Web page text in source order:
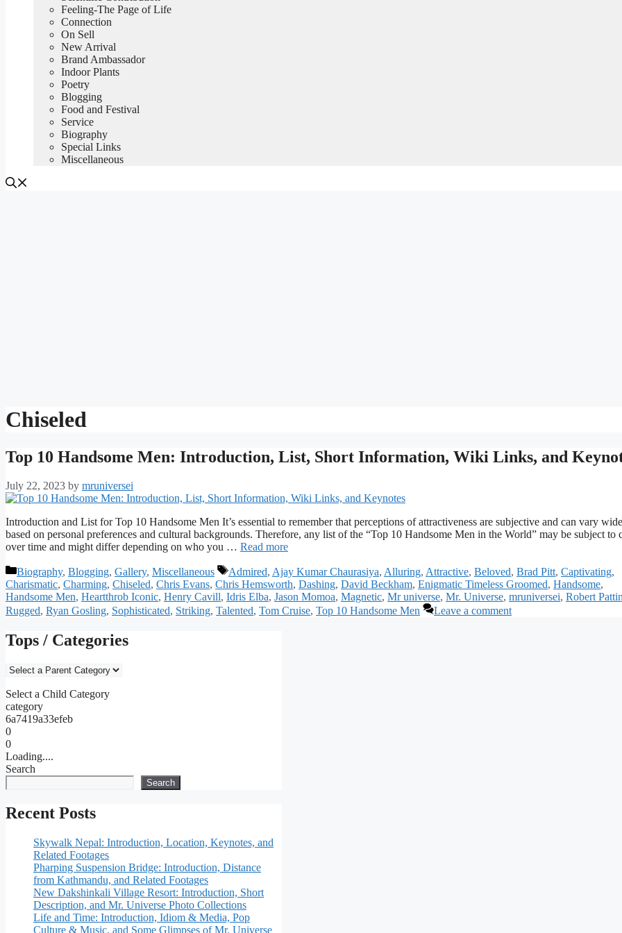
Feeling-The Page of Life
Connection
On Sell
New Arrival
Brand Ambassador
Indoor Plants
Poetry
Blogging
Food and Festival
Service
Biography
Special Links
Miscellaneous
Chiseled
Top 10 Handsome Men: Introduction, List, Short Information, Wiki Links, and
July 22, 2023 by mruniversei
Introduction and List for Top 10 Handsome Men It’s essential to remember that perceptions of attractiveness are subjective and can vary
based on personal preferences and cultural backgrounds. Therefore, any list of the “Top 10 Handsome Men in the World” may be subject to
over time and might differ depending on who you … Read more
Categories
Biography, Blogging, Gallery, Miscellaneous Tags
Admired, Ajay Kumar Chaurasiya, Alluring, Attractive, Beloved, Brad Pitt, Captivating,
Charismatic, Charming, Chiseled, Chris Evans, Chris Hemsworth, Dashing, David Beckham, Enigmatic Timeless Groomed, Handsome,
Handsome Men, Heartthrob Iconic, Henry Cavill, Idris Elba, Jason Momoa, Magnetic, Mr universe, Mr. Universe, mruniversei, Robert
Rugged, Ryan Gosling, Sophisticated, Striking, Talented, Tom Cruise, Top 10 Handsome Men Leave a comment
Tops / Categories
Select a Child Category
category
6a7419a33efeb
0
0
Loading....
Search
Search
Recent Posts
Skywalk Nepal: Introduction, Location, Keynotes, and
Related Footages
Pharping Suspension Bridge: Introduction, Distance
from Kathmandu, and Related Footages
New Dakshinkali Village Resort: Introduction, Short
Description, and Mr. Universe Photo Collections
Life and Time: Introduction, Idiom & Media, Pop
Culture & Music, and Some Glimpses of Mr. Universe